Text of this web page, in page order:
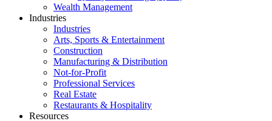
Wealth Management
Industries
Industries
Arts, Sports & Entertainment
Construction
Manufacturing & Distribution
Not-for-Profit
Professional Services
Real Estate
Restaurants & Hospitality
Resources